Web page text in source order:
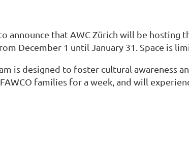
announce that AWC Zürich will be hosting
December 1 until January 31. Space is
is designed to foster cultural awareness
families for a week, and will